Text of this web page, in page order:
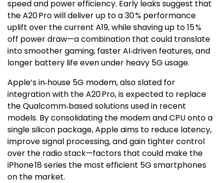
speed and power efficiency. Early leaks suggest that
the A20 Pro will deliver up to a 30 % performance
uplift over the current A19, while shaving up to 15 %
off power draw—a combination that could translate
into smoother gaming, faster AI‑driven features, and
longer battery life even under heavy 5G usage.
Apple’s in‑house 5G modem, also slated for
integration with the A20 Pro, is expected to replace
the Qualcomm‑based solutions used in recent
models. By consolidating the modem and CPU onto a
single silicon package, Apple aims to reduce latency,
improve signal processing, and gain tighter control
over the radio stack—factors that could make the
iPhone 18 series the most efficient 5G smartphones
on the market.